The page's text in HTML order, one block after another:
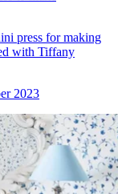
press for making
with Tiffany
2023